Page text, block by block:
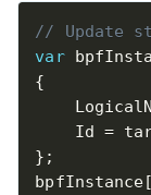
// Update
var
{
    Id
=
} ;
bpfInstance[